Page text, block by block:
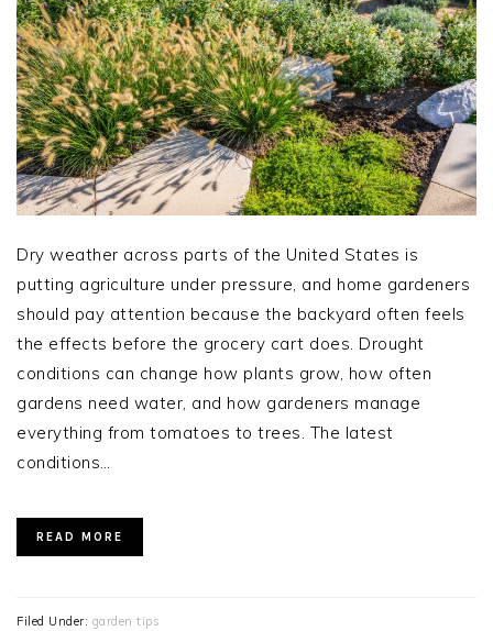
Dry weather across parts of the United States is
putting agriculture under pressure, and home gardeners
should pay attention because the backyard often feels
the effects before the grocery cart does. Drought
conditions can change how plants grow, how often
gardens need water, and how gardeners manage
everything from tomatoes to trees. The latest
conditions…
READ MORE
Filed Under: garden tips